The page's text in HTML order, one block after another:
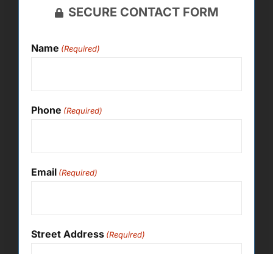
SECURE CONTACT FORM
Name (Required)
Phone (Required)
Email (Required)
Street Address (Required)